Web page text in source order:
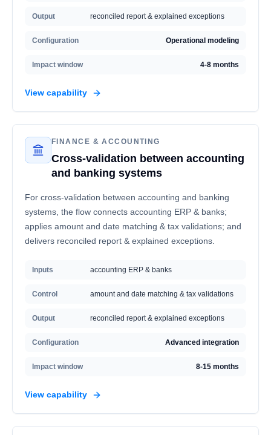
Output reconciled report & explained exceptions
Configuration Operational modeling
Impact window 4-8 months
View capability
FINANCE & ACCOUNTING
Cross-validation between accounting
and banking systems
For cross-validation between accounting and banking
systems, the flow connects accounting ERP & banks;
applies amount and date matching & tax validations; and
delivers reconciled report & explained exceptions.
Inputs accounting ERP & banks
Control amount and date matching & tax validations
Output reconciled report & explained exceptions
Configuration Advanced integration
Impact window 8-15 months
View capability